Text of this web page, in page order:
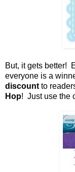
But, it gets better!
everyone is a
discount to
Hop! Just use the